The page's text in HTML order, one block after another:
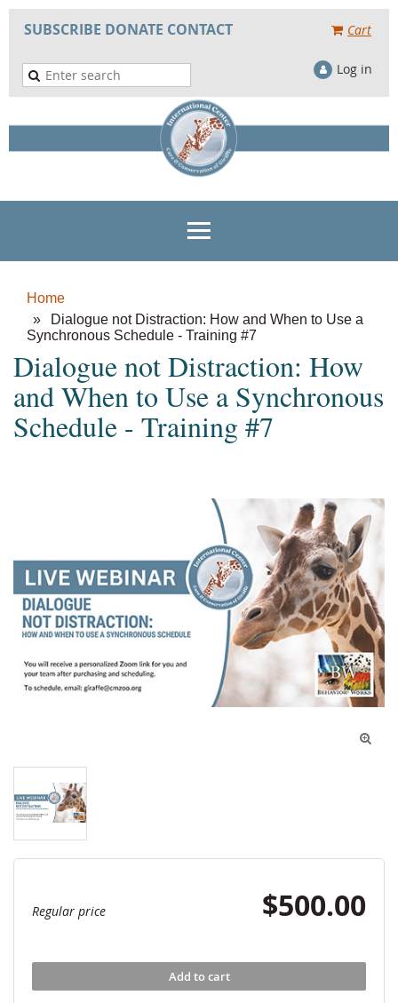
SUBSCRIBE DONATE CONTACT Cart
Log in
Home
Dialogue not Distraction: How and When to Use a
Synchronous Schedule - Training #7
Dialogue not Distraction: How
and When to Use a Synchronous
Schedule - Training #7

Regular price $500.00
Add to cart